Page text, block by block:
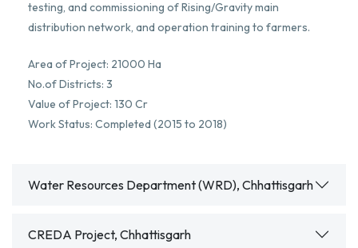
testing, and commissioning of Rising/Gravity main
distribution network, and operation training to farmers.
Area of Project: 21000 Ha
No.of Districts: 3
Value of Project: 130 Cr
Work Status: Completed (2015 to 2018)
Water Resources Department (WRD), Chhattisgarh
CREDA Project, Chhattisgarh